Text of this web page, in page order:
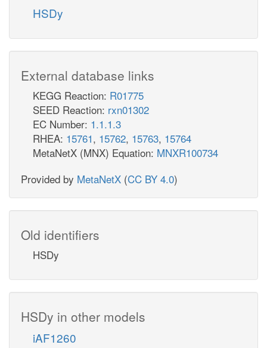
HSDy
External database links
KEGG Reaction: R01775
SEED Reaction: rxn01302
EC Number: 1.1.1.3
RHEA: 15761, 15762, 15763, 15764
MetaNetX (MNX) Equation: MNXR100734
Provided by MetaNetX (CC BY 4.0)
Old identifiers
HSDy
HSDy in other models
iAF1260